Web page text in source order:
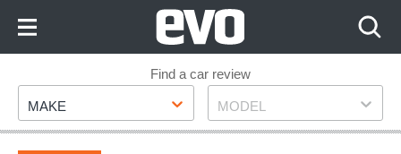
Footer
Find a car review
Make
MAKE Model
MODEL